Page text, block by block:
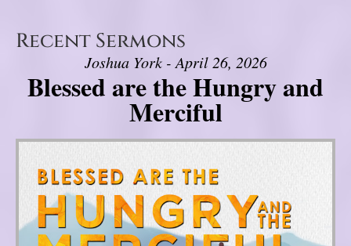
Recent Sermons
Joshua York - April 26, 2026
Blessed are the Hungry and
Merciful